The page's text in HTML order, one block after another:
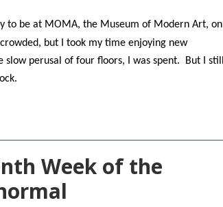
to be at MOMA, the Museum of Modern Art, on
but I took my time enjoying new
perusal of four floors, I was spent. But I still
Week of the